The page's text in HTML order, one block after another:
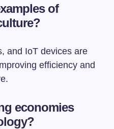
of
and IoT devices are
efficiency and
economies